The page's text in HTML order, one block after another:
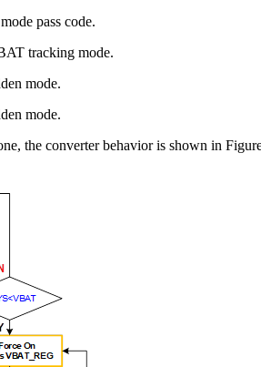
pass code.
tracking mode.
mode.
mode.
the converter behavior is shown in